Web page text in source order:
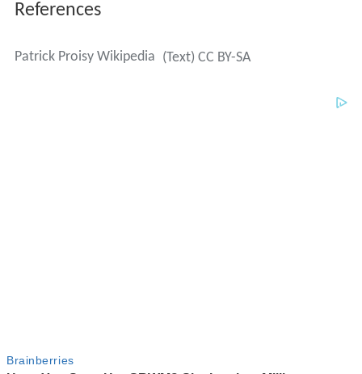
References
Patrick Proisy Wikipedia (Text) CC BY-SA